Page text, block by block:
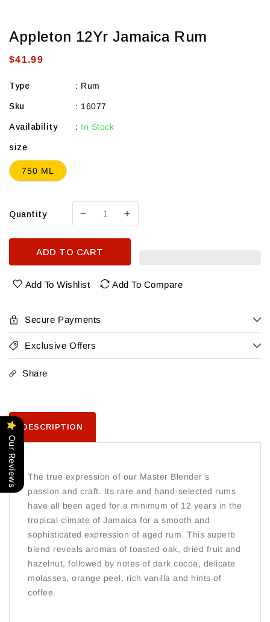
Appleton 12Yr Jamaica Rum
Regular
$41.99
Type : Rum
Sku : 16077
Availability : In Stock
size
750 ML
Quantity
Decrease
Appleton
12Yr
Jamaica
Increase
for
12Yr
Jamaica
ADD TO CART
Add To Wishlist Add To Compare
Secure Payments
Exclusive Offers
Share
DESCRIPTION
The true expression of our Master Blender’s
passion and craft. Its rare and hand-selected rums
have all been aged for a minimum of 12 years in the
tropical climate of Jamaica for a smooth and
sophisticated expression of aged rum. This superb
blend reveals aromas of toasted oak, dried fruit and
hazelnut, followed by notes of dark cocoa, delicate
molasses, orange peel, rich vanilla and hints of
coffee.
Our Reviews